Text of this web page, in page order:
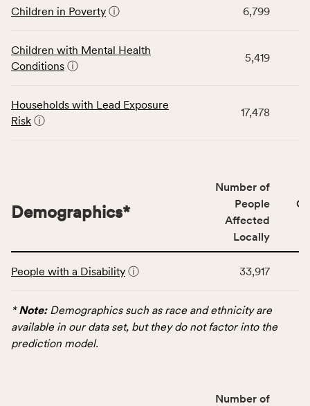
Virginia
data
Children
category,
indicators,
number
service
Virginia
Children in Poverty ⓘ 6,799
Children with Mental Health
Conditions ⓘ
5,419
Households with Lead Exposure
Risk ⓘ
17,478
table
data
for
Demographics*
Number of
People
Affected
Locally
People with a Disability ⓘ 33,917
*Note:Demographics such as race and ethnicity are
available in our data set, but they do not factor into the
prediction model.
Number of